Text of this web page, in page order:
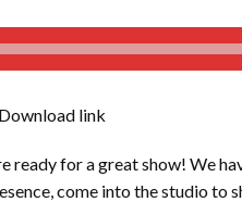
link
ready for a great show! We
come into the studio to